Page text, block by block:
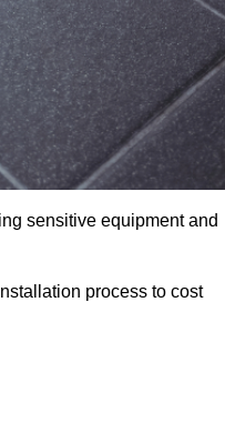
sensitive equipment and
process to cost